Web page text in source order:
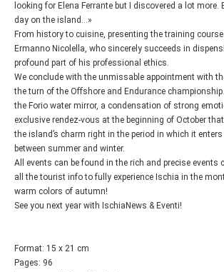
looking for Elena Ferrante but I discovered a lot more.
day on the island…»
From history to cuisine, presenting the training
Ermanno Nicolella, who sincerely succeeds in
profound part of his professional ethics.
We conclude with the unmissable appointment with
the turn of the Offshore and Endurance
the Forio water mirror, a condensation of strong
exclusive rendez-vous at the beginning of October
the island’s charm right in the period in which it
between summer and winter.
All events can be found in the rich and precise events
all the tourist info to fully experience Ischia in the
warm colors of autumn!
See you next year with IschiaNews & Eventi!
Format: 15 x 21 cm
Pages: 96